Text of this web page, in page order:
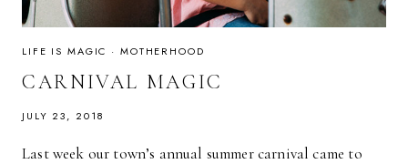
LIFE IS MAGIC · MOTHERHOOD
CARNIVAL MAGIC
JULY 23, 2018
Last week our town’s annual summer carnival came to